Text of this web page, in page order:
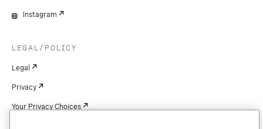
Instagram
LEGAL/POLICY
Legal
Privacy
Your Privacy Choices